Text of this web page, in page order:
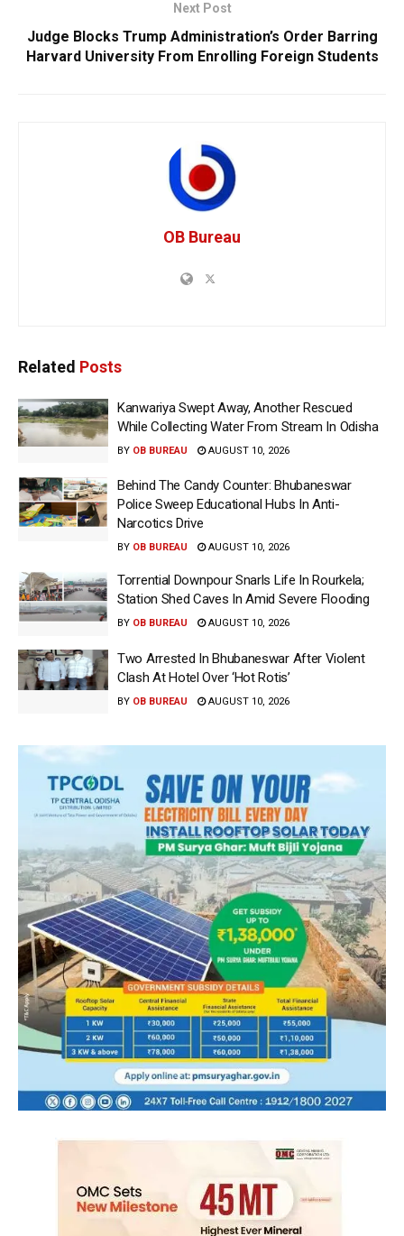
Next Post
Judge Blocks Trump Administration’s Order Barring
Harvard University From Enrolling Foreign Students
OB Bureau
Related Posts
Kanwariya Swept Away, Another Rescued
While Collecting Water From Stream In Odisha
BY OB BUREAU AUGUST 10, 2026
Behind The Candy Counter: Bhubaneswar
Police Sweep Educational Hubs In Anti-
Narcotics Drive
BY OB BUREAU AUGUST 10, 2026
Torrential Downpour Snarls Life In Rourkela;
Station Shed Caves In Amid Severe Flooding
BY OB BUREAU AUGUST 10, 2026
Two Arrested In Bhubaneswar After Violent
Clash At Hotel Over ‘Hot Rotis’
BY OB BUREAU AUGUST 10, 2026